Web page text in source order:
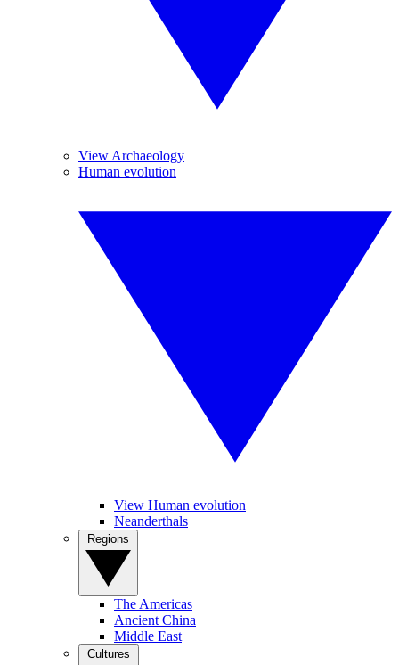
View Archaeology
Human evolution
View Human evolution
Neanderthals
The Americas
Ancient China
Middle East